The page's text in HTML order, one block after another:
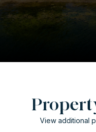
View additional